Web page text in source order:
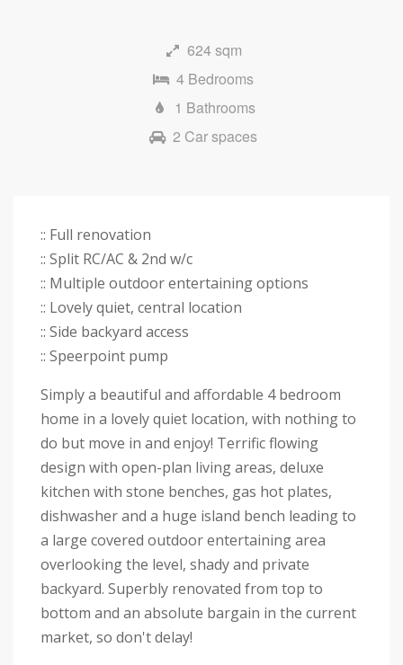
624 sqm
4 Bedrooms
1 Bathrooms
2 Car spaces
:: Full renovation
:: Split RC/AC & 2nd w/c
:: Multiple outdoor entertaining options
:: Lovely quiet, central location
:: Side backyard access
:: Speerpoint pump
Simply a beautiful and affordable 4 bedroom
home in a lovely quiet location, with nothing to
do but move in and enjoy! Terrific flowing
design with open-plan living areas, deluxe
kitchen with stone benches, gas hot plates,
dishwasher and a huge island bench leading to
a large covered outdoor entertaining area
overlooking the level, shady and private
backyard. Superbly renovated from top to
bottom and an absolute bargain in the current
market, so don't delay!